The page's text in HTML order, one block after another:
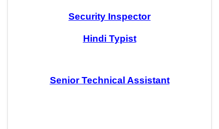
Security Inspector
Hindi Typist
Senior Technical Assistant